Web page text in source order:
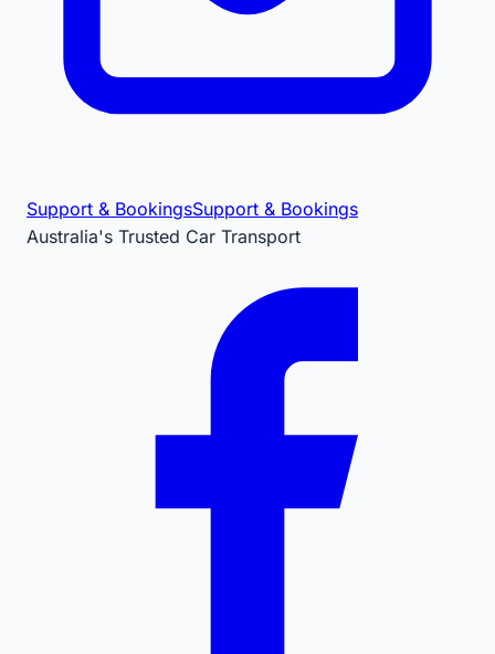
Support & BookingsSupport & Bookings
Australia's Trusted Car Transport